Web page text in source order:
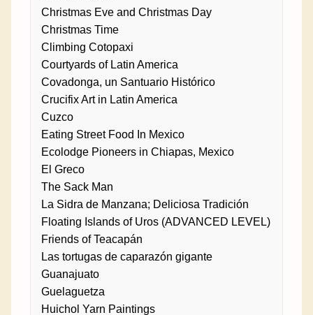
Christmas Eve and Christmas Day
Christmas Time
Climbing Cotopaxi
Courtyards of Latin America
Covadonga, un Santuario Histórico
Crucifix Art in Latin America
Cuzco
Eating Street Food In Mexico
Ecolodge Pioneers in Chiapas, Mexico
El Greco
The Sack Man
La Sidra de Manzana; Deliciosa Tradición
Floating Islands of Uros (ADVANCED LEVEL)
Friends of Teacapán
Las tortugas de caparazón gigante
Guanajuato
Guelaguetza
Huichol Yarn Paintings